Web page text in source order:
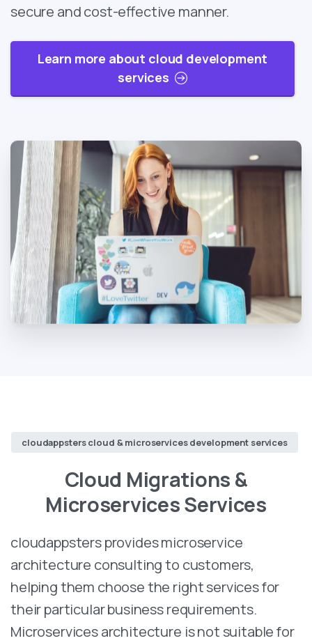
secure and cost-effective manner.
Learn more about cloud development
services
cloudappsters cloud & microservices development services
Cloud Migrations &
Microservices Services
cloudappsters provides microservice
architecture consulting to customers,
helping them choose the right services for
their particular business requirements.
Microservices architecture is not suitable for